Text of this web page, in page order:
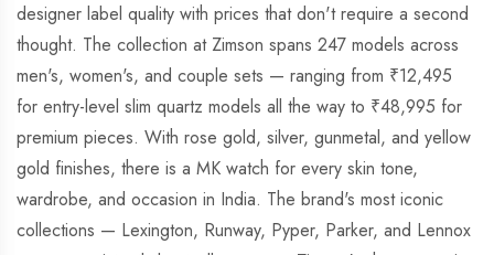
designer label quality with prices that don't require a second
thought. The collection at Zimson spans 247 models across
men's, women's, and couple sets — ranging from ₹12,495
for entry-level slim quartz models all the way to ₹48,995 for
premium pieces. With rose gold, silver, gunmetal, and yellow
gold finishes, there is a MK watch for every skin tone,
wardrobe, and occasion in India. The brand's most iconic
collections — Lexington, Runway, Pyper, Parker, and Lennox